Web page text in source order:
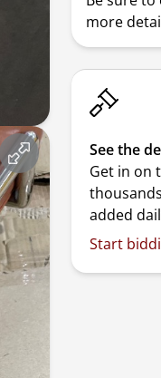
more
See the
Get in on
added
Start